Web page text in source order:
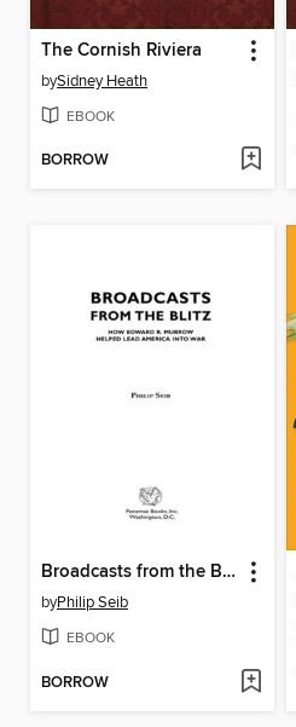
The Cornish Riviera
bySidney Heath
EBOOK
BORROW
Broadcasts from the Blitz
byPhilip Seib
EBOOK
BORROW